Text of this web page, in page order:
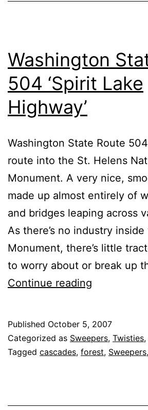
Washington
504 ‘Spirit Lake
Highway’
Washington State Route
route into the St. Helens
Monument. A very nice,
made up almost entirely of
and bridges leaping across
As there’s no industry
Monument, there’s little
to worry about or break up
Continue reading
504
‘Spirit
Published October 5, 2007
Categorized as Sweepers, Twisties,
Tagged cascades, forest, Sweepers,